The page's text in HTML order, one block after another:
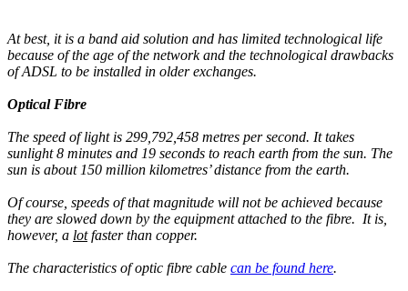
At best, it is a band aid solution and has limited technological life
because of the age of the network and the technological drawbacks
of ADSL to be installed in older exchanges.
Optical Fibre
The speed of light is 299,792,458 metres per second. It takes
sunlight 8 minutes and 19 seconds to reach earth from the sun. The
sun is about 150 million kilometres’ distance from the earth.
Of course, speeds of that magnitude will not be achieved because
they are slowed down by the equipment attached to the fibre. It is,
however, a lotfaster than copper.
The characteristics of optic fibre cable can be found here.